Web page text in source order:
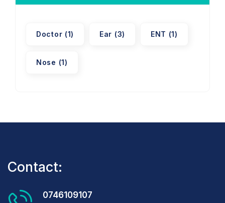
Doctor (1) Ear (3) ENT (1)
Nose (1)
Contact:
0746109107